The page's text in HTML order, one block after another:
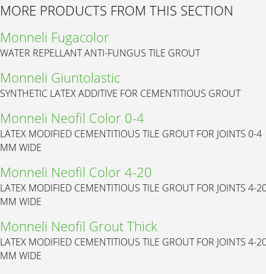
MORE PRODUCTS FROM THIS SECTION
Monneli Fugacolor
WATER REPELLANT ANTI-FUNGUS TILE GROUT
Monneli Giuntolastic
SYNTHETIC LATEX ADDITIVE FOR CEMENTITIOUS GROUT
Monneli Neofil Color 0-4
LATEX MODIFIED CEMENTITIOUS TILE GROUT FOR JOINTS 0-4
MM WIDE
Monneli Neofil Color 4-20
LATEX MODIFIED CEMENTITIOUS TILE GROUT FOR JOINTS 4-
MM WIDE
Monneli Neofil Grout Thick
LATEX MODIFIED CEMENTITIOUS TILE GROUT FOR JOINTS 4-
MM WIDE